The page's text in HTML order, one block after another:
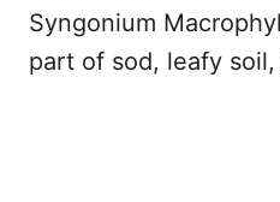
Syngonium
part of sod, leafy